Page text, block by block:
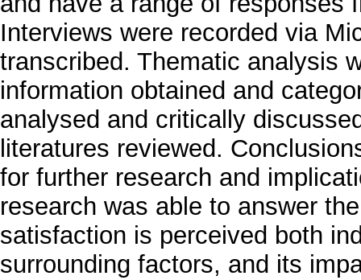
Interviews were recorded via
transcribed. Thematic analysis
information obtained and
analysed and critically
literatures reviewed.
for further research and
research was able to answer
satisfaction is perceived both
surrounding factors, and its